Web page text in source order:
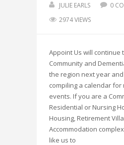
JULIE EARLS
0
2974 VIEWS
Appoint Us will continue
Community and
the region next year
compiling a calendar for
events. If you are a
Residential or Nursing
Housing, Retirement
Accommodation
like us to